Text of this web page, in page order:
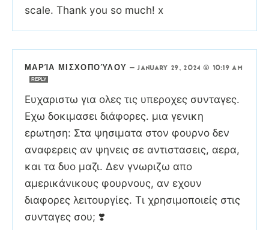
scale. Thank you so much! x
ΜΑΡΊΑ ΜΙΣΧΟΠΟΎΛΟΥ —JANUARY 29, 2024 @ 10:19 AM
REPLY
Ευχαριστω για ολες τις υπεροχες συνταγες.
Εχω δοκιμασει διάφορες. μια γενικη
ερωτηση: Στα ψησιματα στον φουρνο δεν
αναφερεις αν ψηνεις σε αντιστασεις, αερα,
και τα δυο μαζι. Δεν γνωριζω απο
αμερικάνικους φουρνους, αν εχουν
διαφορες λειτουργίες. Τι χρησιμοποιείς στις
συνταγες σου; ❣️